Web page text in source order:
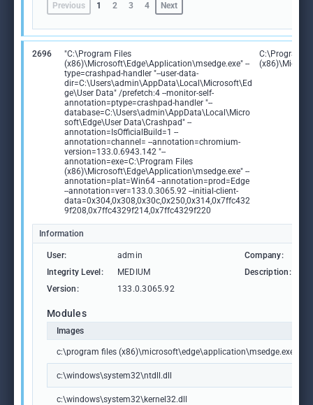
Previous 1 2 3 4 Next
2696
"C:\Program Files
(x86)\Microsoft\Edge\Application\msedge.exe" --
type=crashpad-handler "--user-data-
dir=C:\Users\admin\AppData\Local\Microsoft\Ed
ge\User Data" /prefetch:4 --monitor-self-
annotation=ptype=crashpad-handler "--
database=C:\Users\admin\AppData\Local\Micro
soft\Edge\User Data\Crashpad" --
annotation=IsOfficialBuild=1 --
annotation=channel= --annotation=chromium-
version=133.0.6943.142 "--
annotation=exe=C:\Program Files
(x86)\Microsoft\Edge\Application\msedge.exe" --
annotation=plat=Win64 --annotation=prod=Edge
--annotation=ver=133.0.3065.92 --initial-client-
data=0x304,0x308,0x30c,0x250,0x314,0x7ffc432
9f208,0x7ffc4329f214,0x7ffc4329f220
C:\Program
Information
User: admin Company:
Integrity Level:
MEDIUM Description:
Version:
133.0.3065.92
Modules
Images
c:\program files (x86)\microsoft\edge\application\msedge.exe
c:\windows\system32\ntdll.dll
c:\windows\system32\kernel32.dll